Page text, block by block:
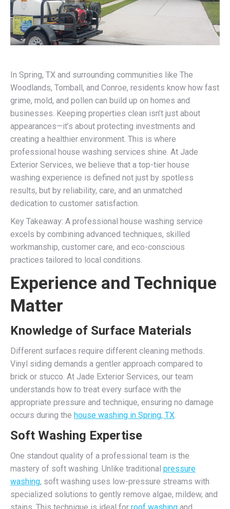
In Spring, TX and surrounding communities like The
Woodlands, Tomball, and Conroe, residents know how fast
grime, mold, and pollen can build up on homes and
businesses. Keeping properties clean isn’t just about
appearances—it’s about protecting investments and
creating a healthier environment. This is where
professional house washing services shine. At Jade
Exterior Services, we believe that a top-tier house
washing experience is defined not just by spotless
results, but by reliability, care, and an unmatched
dedication to customer satisfaction.
Key Takeaway: A professional house washing service
excels by combining advanced techniques, skilled
workmanship, customer care, and eco-conscious
practices tailored to local conditions.
Experience and Technique
Matter
Knowledge of Surface Materials
Different surfaces require different cleaning methods.
Vinyl siding demands a gentler approach compared to
brick or stucco. At Jade Exterior Services, our team
understands how to treat every surface with the
appropriate pressure and technique, ensuring no damage
occurs during the house washing in Spring, TX.
Soft Washing Expertise
One standout quality of a professional team is the
mastery of soft washing. Unlike traditional pressure
washing, soft washing uses low-pressure streams with
specialized solutions to gently remove algae, mildew, and